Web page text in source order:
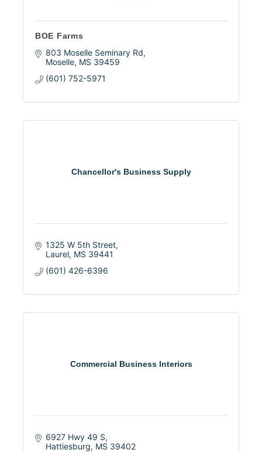
BOE Farms
803 Moselle Seminary Rd
Moselle MS 39459
(601) 752-5971
Chancellor's Business Supply
1325 W 5th Street
Laurel MS 39441
(601) 426-6396
Commercial Business Interiors
6927 Hwy 49 S
Hattiesburg MS 39402